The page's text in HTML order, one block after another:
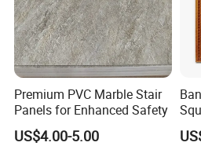
yiting town, yiwu city, zhe jiang
Premium PVC Marble Stair
Panels for Enhanced Safety
US$4.00-5.00